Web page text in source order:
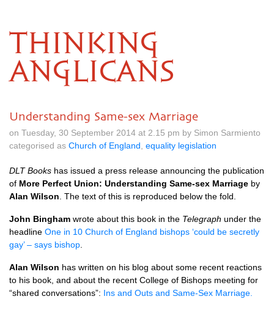
THINKING
ANGLICANS
Understanding Same-sex Marriage
on Tuesday, 30 September 2014 at 2.15 pm by Simon Sarmiento
categorised as Church of England equality legislation
DLTBooks has issued a press release announcing the publication
of More Perfect Union: Understanding Same-sex Marriage by
Alan Wilson . The text of this is reproduced below the fold.
John Bingham wrote about this book in the Telegraph under the
headline One in 10 Church of England bishops ‘could be secretly
gay’ – says bishop
Alan Wilson has written on his blog about some recent reactions
to his book, and about the recent College of Bishops meeting for
“shared conversations”: Ins and Outs and Same-Sex Marriage.